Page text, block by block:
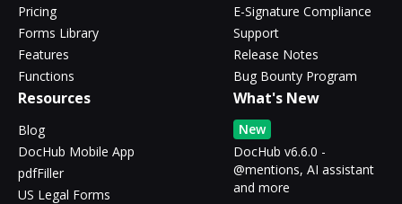
Pricing
Forms Library
Features
Functions
E-Signature Compliance
Support
Release Notes
Bug Bounty Program
Resources
Blog
DocHub Mobile App
pdfFiller
US Legal Forms
What's New
New
DocHub v6.6.0 -
@mentions, AI assistant
and more